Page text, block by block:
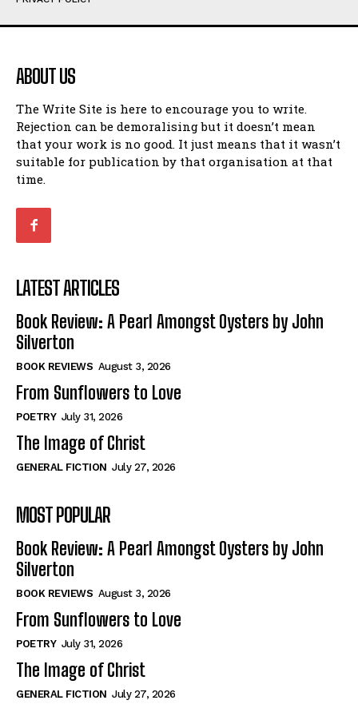
Humour
Amoeba
Walking Back in Time
Patiently Waiting
My Time in Network Marketing
Ode to a Nose
Romance
When I Fell
Self-Help
View All
Historical
View All
The Image of Christ
Tales From Our Nationhood
How to
View All
Humour
Amoeba
Walking Back in Time
Patiently Waiting
My Time in Network Marketing
Ode to a Nose
Romance
When I Fell
Self-Help
View All
Historical
View All
The Image of Christ
Tales From Our Nationhood
How to
View All
ABOUT US
The Write Site is here to encourage you to write.
Rejection can be demoralising but it doesn’t mean
that your work is no good. It just means that it wasn’t
suitable for publication by that organisation at that
time.
LATEST ARTICLES
Book Review: A Pearl Amongst Oysters by John
Silverton
BOOK REVIEWS August 3, 2026
From Sunflowers to Love
POETRY July 31, 2026
The Image of Christ
GENERAL FICTION July 27, 2026
MOST POPULAR
Book Review: A Pearl Amongst Oysters by John
Silverton
BOOK REVIEWS August 3, 2026
From Sunflowers to Love
POETRY July 31, 2026
The Image of Christ
GENERAL FICTION July 27, 2026